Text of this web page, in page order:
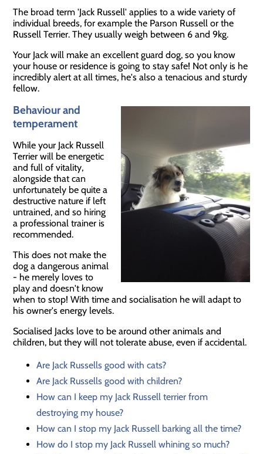
The broad term 'Jack Russell' applies to a wide variety of
individual breeds, for example the Parson Russell or the
Russell Terrier. They usually weigh between 6 and 9kg.
Your Jack will make an excellent guard dog, so you know
your house or residence is going to stay safe! Not only is he
incredibly alert at all times, he's also a tenacious and sturdy
fellow.
Behaviour and
temperament
While your Jack Russell
Terrier will be energetic
and full of vitality,
alongside that can
unfortunately be quite a
destructive nature if left
untrained, and so hiring
a professional trainer is
recommended.
This does not make the
dog a dangerous animal
- he merely loves to
play and doesn't know
when to stop! With time and socialisation he will adapt to
his owner's energy levels.
Socialised Jacks love to be around other animals and
children, but they will not tolerate abuse, even if accidental.
Are Jack Russells good with cats?
Are Jack Russells good with children?
How can I keep my Jack Russell terrier from
destroying my house?
How can I stop my Jack Russell barking all the time?
How do I stop my Jack Russell whining so much?